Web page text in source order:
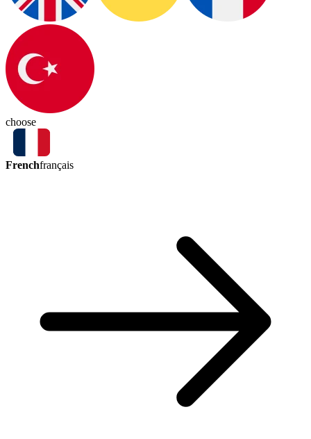
choose
Frenchfrançais